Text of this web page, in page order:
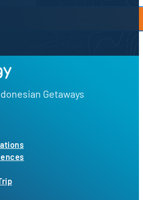
Getaways